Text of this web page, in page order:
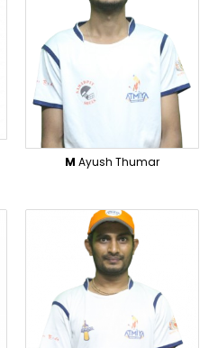
M Ayush Thumar